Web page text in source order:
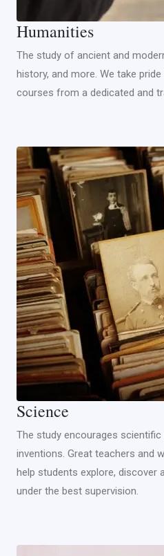
Humanities
The study of ancient and
history, and more. We take
courses from a dedicated and
Science
The study encourages
inventions. Great teachers and
help students explore, discover
under the best supervision.